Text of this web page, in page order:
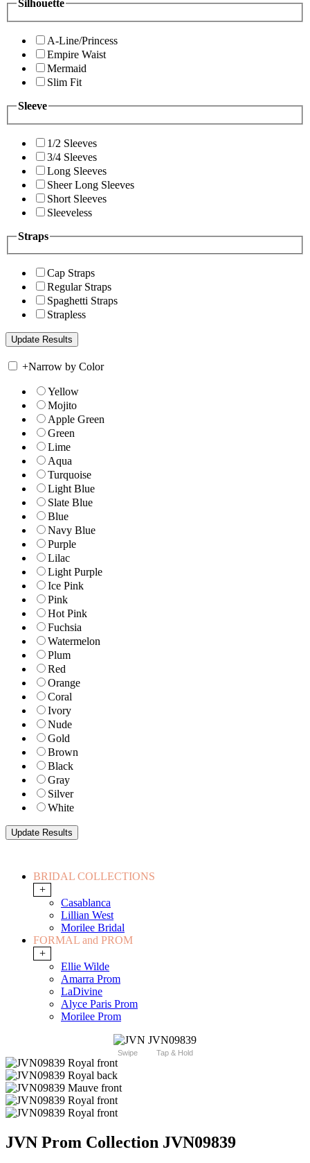
Silhouette
A-Line/Princess
Empire Waist
Mermaid
Slim Fit
Sleeve
1/2 Sleeves
3/4 Sleeves
Long Sleeves
Sheer Long Sleeves
Short Sleeves
Sleeveless
Straps
Cap Straps
Regular Straps
Spaghetti Straps
Strapless
+Narrow by Color
Yellow
Mojito
Apple Green
Green
Lime
Aqua
Turquoise
Light Blue
Slate Blue
Blue
Navy Blue
Purple
Lilac
Light Purple
Ice Pink
Pink
Hot Pink
Fuchsia
Watermelon
Plum
Red
Orange
Coral
Ivory
Nude
Gold
Brown
Black
Gray
Silver
White
BRIDAL COLLECTIONS
+
Casablanca
Lillian West
Morilee Bridal
FORMAL and PROM
+
Ellie Wilde
Amarra Prom
LaDivine
Alyce Paris Prom
Morilee Prom
Swipe Tap & Hold
JVN Prom Collection JVN09839